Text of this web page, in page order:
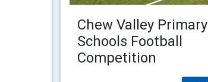
Chew Valley Primary
Schools Football
Competition